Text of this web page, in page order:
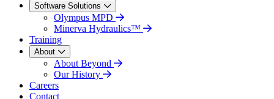
Software Solutions
Olympus MPD
Minerva Hydraulics™
Training
About
About Beyond
Our History
Careers
Contact